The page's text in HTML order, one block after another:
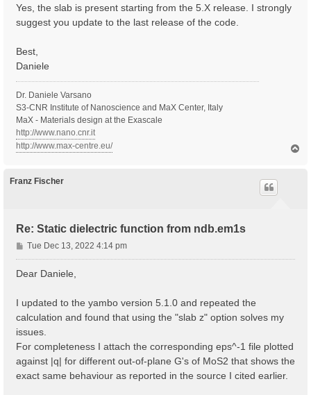
Yes, the slab is present starting from the 5.X release. I strongly
suggest you update to the last release of the code.
Best,
Daniele
Dr. Daniele Varsano
S3-CNR Institute of Nanoscience and MaX Center, Italy
MaX - Materials design at the Exascale
http://www.nano.cnr.it
http://www.max-centre.eu/
Franz Fischer
Re: Static dielectric function from ndb.em1s
P
o
s
Tue Dec 13, 2022 4:14 pm
Dear Daniele,
I updated to the yambo version 5.1.0 and repeated the
calculation and found that using the "slab z" option solves my
issues.
For completeness I attach the corresponding eps^-1 file plotted
against |q| for different out-of-plane G's of MoS2 that shows the
exact same behaviour as reported in the source I cited earlier.